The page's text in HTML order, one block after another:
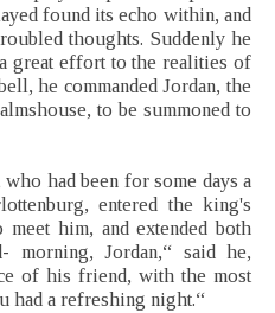
found its echo within, and
thoughts. Suddenly he
great effort to the realities of
he commanded Jordan, the
to be summoned to
had been for some days a
entered the king's
meet him, and extended both
morning, Jordan,“ said he,
of his friend, with the most
had a refreshing night.“